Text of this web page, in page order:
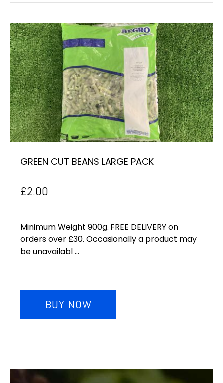
GREEN CUT BEANS LARGE PACK
£2.00
Minimum Weight 900g. FREE DELIVERY on
orders over £30. Occasionally a product may
be unavailabl ...
BUY NOW